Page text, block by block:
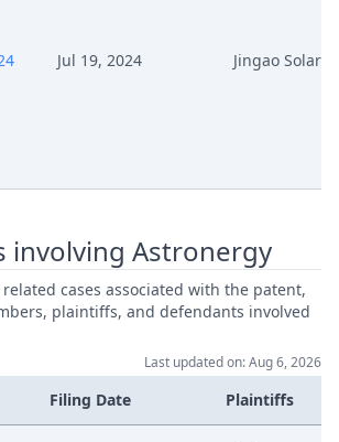
Request To Dismiss
Receipt
Reply
Jul 19, 2024 Jingao Solar
involving Astronergy
cases associated with the patent,
plaintiffs, and defendants involved
Last updated on: Aug 6, 2026
Filing Date Plaintiffs